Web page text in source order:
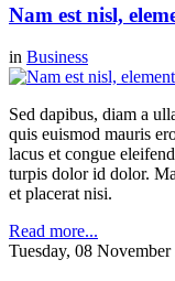
Nam est nisl,
in Business
Sed dapibus, diam a
quis euismod mauris
lacus et congue
turpis dolor id dolor.
et placerat nisi.
Read more...
Tuesday, 08